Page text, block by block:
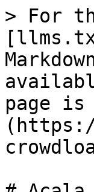
> For
page is